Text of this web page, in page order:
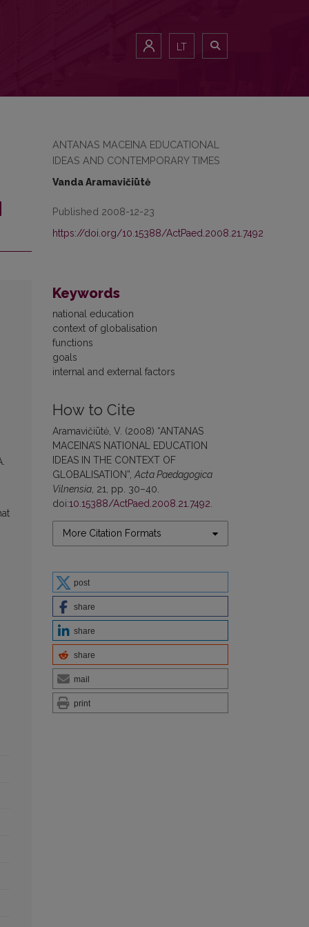
LT
ANTANAS MACEINA EDUCATIONAL
IDEAS AND CONTEMPORARY TIMES
Vanda Aramavičiūtė
Published 2008-12-23
https://doi.org/10.15388/ActPaed.2008.21.7492
Keywords
national education
context of globalisation
functions
goals
internal and external factors
How to Cite
Aramavičiūtė, V. (2008) “ANTANAS
MACEINA’S NATIONAL EDUCATION
IDEAS IN THE CONTEXT OF
GLOBALISATION”, Acta Paedagogica
Vilnensia , 21, pp. 30–40.
doi:10.15388/ActPaed.2008.21.7492
More Citation Formats
post
share
share
share
mail
print